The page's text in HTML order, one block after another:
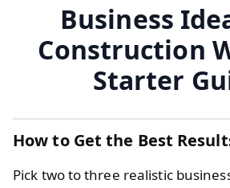
Business
Construction
Starter
How to Get the Best
Pick two to three realistic